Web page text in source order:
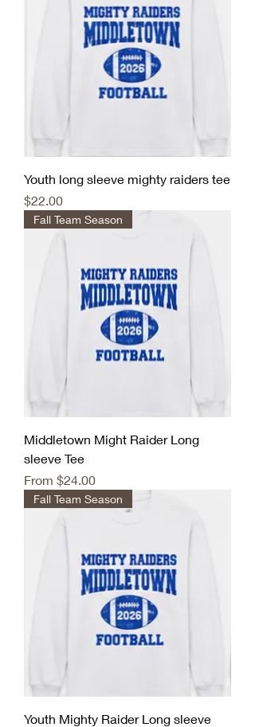
Youth long sleeve mighty raiders tee
Price
$22.00
Fall Team Season
Middletown Might Raider Long
sleeve Tee
From $24.00
Sale Price
Fall Team Season
Youth Mighty Raider Long sleeve